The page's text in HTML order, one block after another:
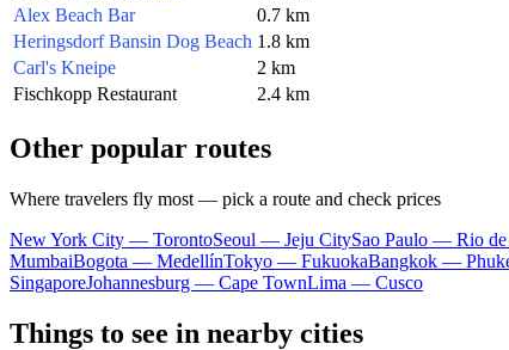
Alex Beach Bar
0.7 km
Heringsdorf Bansin Dog Beach 1.8 km
Carl's Kneipe
2 km
Fischkopp Restaurant
2.4 km
Other popular routes
Where travelers fly most — pick a route and check prices
New York City — TorontoSeoul — Jeju CitySao Paulo — Rio de
MumbaiBogota — MedellínTokyo — FukuokaBangkok —
SingaporeJohannesburg — Cape TownLima — Cusco
Things to see in nearby cities